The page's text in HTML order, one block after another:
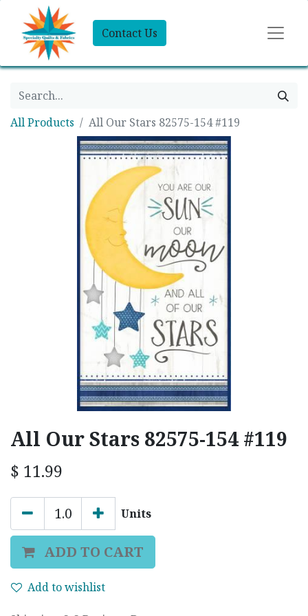
Contact Us
All Products All Our Stars 82575-154 #119
All Our Stars 82575-154 #119
$ 11.99
Units
ADD TO CART
Add to wishlist